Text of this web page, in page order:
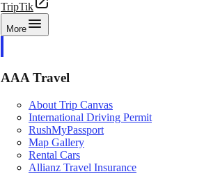
TripTik
More
AAA Travel
About Trip Canvas
International Driving Permit
RushMyPassport
Map Gallery
Rental Cars
Allianz Travel Insurance